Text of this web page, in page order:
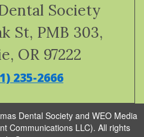
Society
St, PMB 303,
OR 97222
235-2666
Dental Societyand WEO Media
Communications LLC). All rights